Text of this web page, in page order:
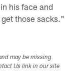
his face and
those sacks."
may be missing
Us link in our site